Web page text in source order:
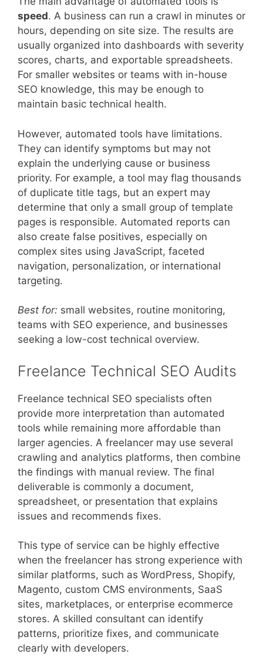
speed. A business can run a crawl in minutes or
hours, depending on site size. The results are
usually organized into dashboards with severity
scores, charts, and exportable spreadsheets.
For smaller websites or teams with in-house
SEO knowledge, this may be enough to
maintain basic technical health.
However, automated tools have limitations.
They can identify symptoms but may not
explain the underlying cause or business
priority. For example, a tool may flag thousands
of duplicate title tags, but an expert may
determine that only a small group of template
pages is responsible. Automated reports can
also create false positives, especially on
complex sites using JavaScript, faceted
navigation, personalization, or international
targeting.
Best for: small websites, routine monitoring,
teams with SEO experience, and businesses
seeking a low-cost technical overview.
Freelance Technical SEO Audits
Freelance technical SEO specialists often
provide more interpretation than automated
tools while remaining more affordable than
larger agencies. A freelancer may use several
crawling and analytics platforms, then combine
the findings with manual review. The final
deliverable is commonly a document,
spreadsheet, or presentation that explains
issues and recommends fixes.
This type of service can be highly effective
when the freelancer has strong experience with
similar platforms, such as WordPress, Shopify,
Magento, custom CMS environments, SaaS
sites, marketplaces, or enterprise ecommerce
stores. A skilled consultant can identify
patterns, prioritize fixes, and communicate
clearly with developers.